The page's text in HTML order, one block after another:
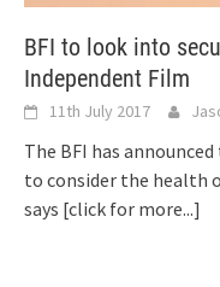
BFI to look into
Independent Film
11th July 2017
The BFI has
to consider the health
says [click for more...]